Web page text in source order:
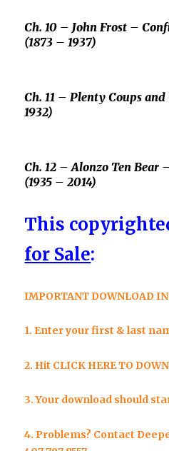
Ch. 10 – John Frost –
(1873 – 1937)
Ch. 11 –Plenty Coups and
1932)
Ch. 12 –Alonzo Ten Bear
(1935 – 2014)
This
for Sale:
IMPORTANT DOWNLOAD
1. Enter your first & last
2. Hit CLICK HERE TO
3. Your download should
4. Problems? Contact